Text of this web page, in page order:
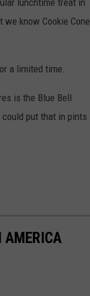
lunchtime treat in
we know Cookie Cone
a limited time.
is the Blue Bell
put that in pints
AMERICA